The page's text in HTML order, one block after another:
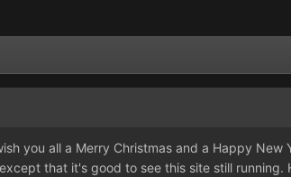
you all a Merry Christmas and a Happy New
that it's good to see this site still